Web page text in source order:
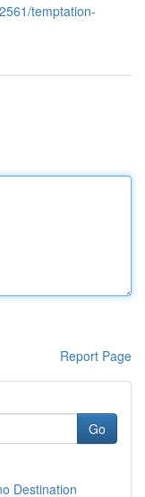
temptation-
Report Page
Go
Destination